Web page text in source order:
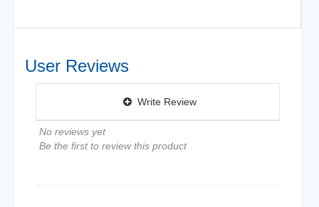
User Reviews
Write Review
No reviews yet
Be the first to review this product